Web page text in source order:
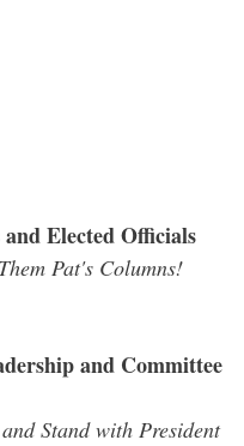
Elected Officials
Pat's Columns!
and Committee
Stand with President